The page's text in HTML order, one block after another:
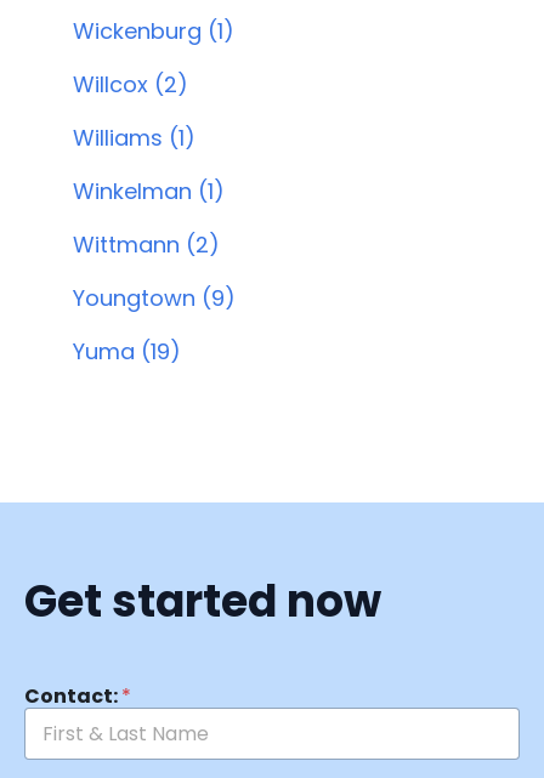
Wickenburg (1)
Willcox (2)
Williams (1)
Winkelman (1)
Wittmann (2)
Youngtown (9)
Yuma (19)
Get started now
Contact:*